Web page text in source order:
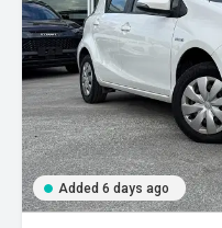
Added 6 days ago